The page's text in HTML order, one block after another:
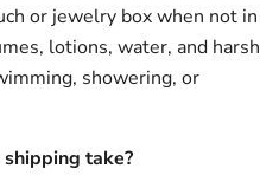
or jewelry box when not in
lotions, water, and harsh
showering, or
take?